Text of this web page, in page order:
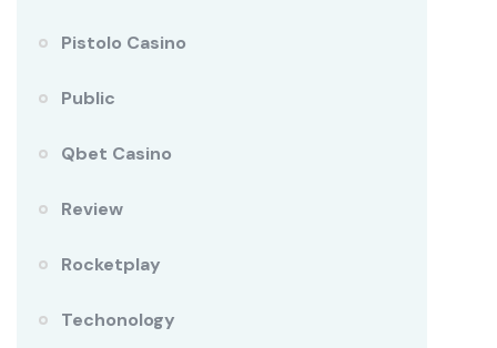
Pistolo Casino
Public
Qbet Casino
Review
Rocketplay
Techonology